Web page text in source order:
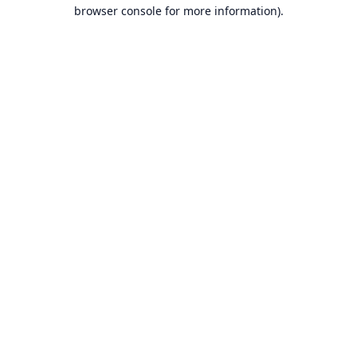
browser console for more information).